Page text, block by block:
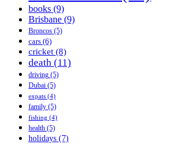
books (9)
Brisbane (9)
Broncos (5)
cars (6)
cricket (8)
death (11)
driving (5)
Dubai (5)
expats (4)
family (5)
fishing (4)
health (5)
holidays (7)